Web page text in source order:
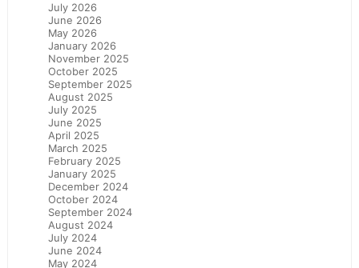
July 2026
June 2026
May 2026
January 2026
November 2025
October 2025
September 2025
August 2025
July 2025
June 2025
April 2025
March 2025
February 2025
January 2025
December 2024
October 2024
September 2024
August 2024
July 2024
June 2024
May 2024